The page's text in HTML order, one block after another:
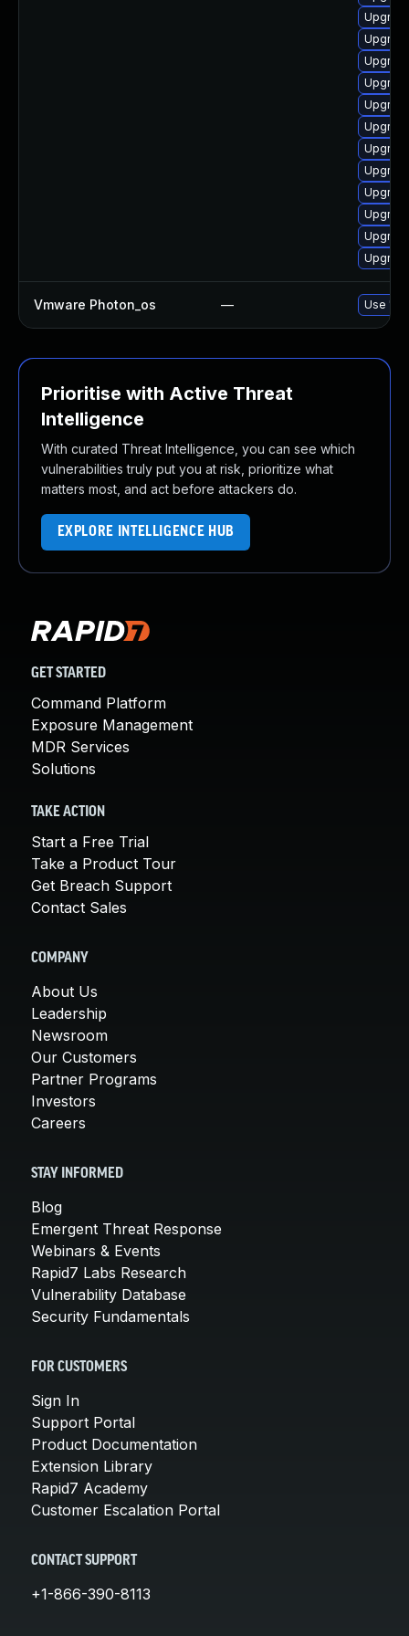
Vmware Photon_os — Use
Prioritise with Active Threat
Intelligence
With curated Threat Intelligence, you can see which
vulnerabilities truly put you at risk, prioritize what
matters most, and act before attackers do.
EXPLORE INTELLIGENCE HUB
GET STARTED
Command Platform
Exposure Management
MDR Services
Solutions
TAKE ACTION
Start a Free Trial
Take a Product Tour
Get Breach Support
Contact Sales
COMPANY
About Us
Leadership
Newsroom
Our Customers
Partner Programs
Investors
Careers
STAY INFORMED
Blog
Emergent Threat Response
Webinars & Events
Rapid7 Labs Research
Vulnerability Database
Security Fundamentals
FOR CUSTOMERS
Sign In
Support Portal
Product Documentation
Extension Library
Rapid7 Academy
Customer Escalation Portal
CONTACT SUPPORT
+1-866-390-8113